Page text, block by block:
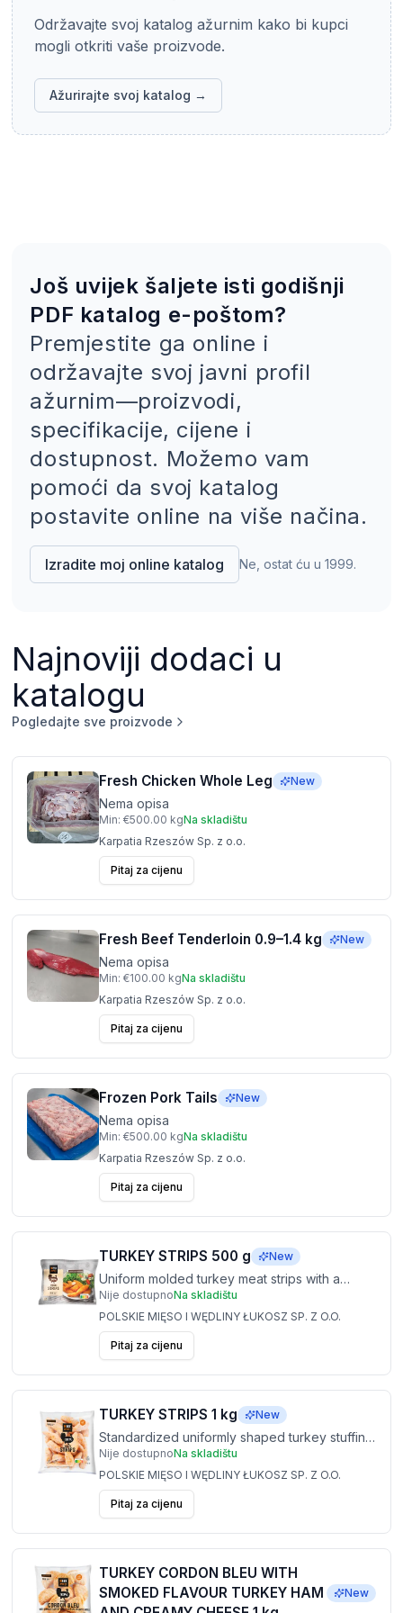
Održavajte svoj katalog ažurnim kako bi kupci
mogli otkriti vaše proizvode.
Ažurirajte svoj katalog →
Još uvijek šaljete isti godišnji
PDF katalog e-poštom?
Premjestite ga online i
održavajte svoj javni profil
ažurnim—proizvodi,
specifikacije, cijene i
dostupnost. Možemo vam
pomoći da svoj katalog
postavite online na više načina.
Izradite moj online katalog Ne, ostat ću u 1999.
Najnoviji dodaci u
katalogu
Pogledajte sve proizvode
Fresh Chicken Whole Leg New
Nema opisa
Min:€500.00 kgNa skladištu
Karpatia Rzeszów Sp. z o.o.
Pitaj za cijenu
Fresh Beef Tenderloin 0.9–1.4 kg New
Nema opisa
Min:€100.00 kgNa skladištu
Karpatia Rzeszów Sp. z o.o.
Pitaj za cijenu
Frozen Pork Tails New
Nema opisa
Min:€500.00 kgNa skladištu
Karpatia Rzeszów Sp. z o.o.
Pitaj za cijenu
TURKEY STRIPS 500 g New
Uniform molded turkey meat strips with a
stable structure, providing a repeatable
weight and convenient organization in the
kitchen. Ideal for salads, tortillas and dinner
dishes.
Nije dostupnoNa skladištu
POLSKIE MIĘSO I WĘDLINY ŁUKOSZ SP. Z O.O.
Pitaj za cijenu
TURKEY STRIPS 1 kg New
Standardized uniformly shaped turkey stuffing
strips designed for high performance in
service. Perfect for concepts with high guest
turnover.
Nije dostupnoNa skladištu
POLSKIE MIĘSO I WĘDLINY ŁUKOSZ SP. Z O.O.
Pitaj za cijenu
TURKEY CORDON BLEU WITH
SMOKED FLAVOUR TURKEY HAM
New